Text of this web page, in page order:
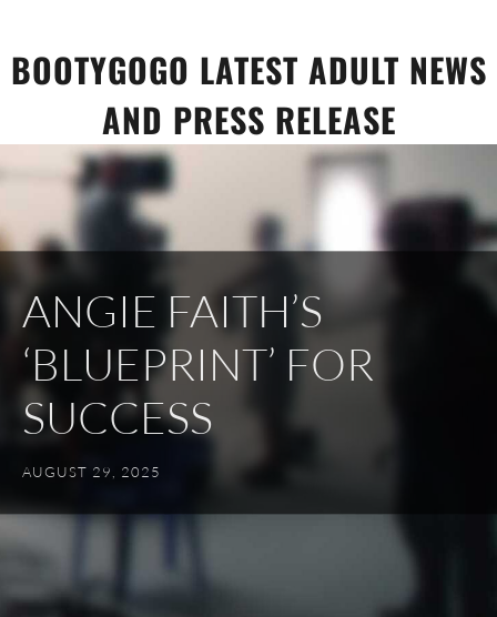
content
BOOTYGOGO LATEST ADULT NEWS
AND PRESS RELEASE
ANGIE FAITH’S
‘BLUEPRINT’ FOR
SUCCESS
AUGUST 29, 2025